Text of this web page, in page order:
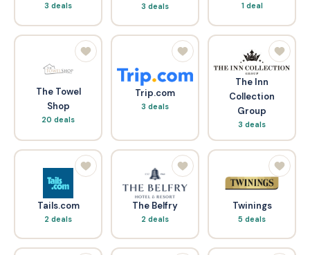
3 deals 3 deals 1 deal
The Towel
Shop
20 deals
Trip.com
3 deals
The Inn
Collection
Group
3 deals
Tails.com
2 deals
The Belfry
2 deals
Twinings
5 deals